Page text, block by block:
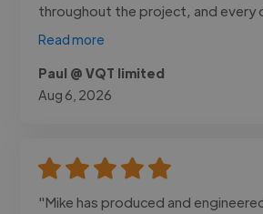
throughout the project, and every
Read more
Paul @ VQT limited
Aug 6, 2026
"Mike has produced and